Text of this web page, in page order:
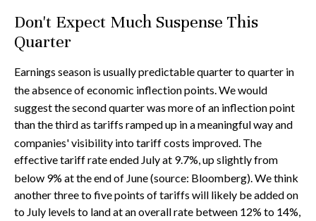
Don't Expect Much Suspense This
Quarter
Earnings season is usually predictable quarter to quarter in
the absence of economic inflection points.We would
suggest the second quarter was more of an inflection point
than the third as tariffs ramped up in a meaningful way and
companies' visibility into tariff costs improved. The
effective tariff rate ended July at 9.7%, up slightly from
below 9% at the end of June (source: Bloomberg).We think
another three to five points of tariffs will likely be added on
to July levels to land at an overall rate between 12% to 14%,